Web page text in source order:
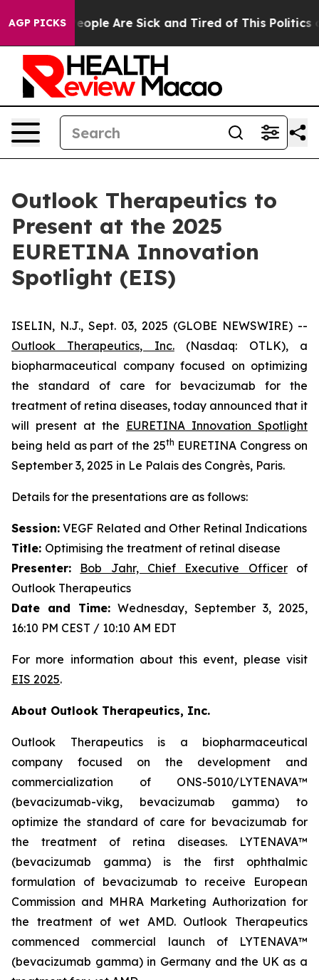
AGP PICKS
Win: “People Are Sick and Tired of This Politics of
Outlook Therapeutics to
Present at the 2025
EURETINA Innovation
Spotlight (EIS)
ISELIN, N.J., Sept. 03, 2025 (GLOBE NEWSWIRE) --
Outlook Therapeutics, Inc.(Nasdaq: OTLK), a
biopharmaceutical company focused on optimizing
the standard of care for bevacizumab for the
treatment of retina diseases, today announced that it
will present at the EURETINA Innovation Spotlight
being held as part of the 25th EURETINA Congress on
September 3, 2025 in Le Palais des Congrès, Paris.
Details for the presentations are as follows:
Session: VEGF Related and Other Retinal Indications
Title: Optimising the treatment of retinal disease
Presenter: Bob Jahr, Chief Executive Officerof
Outlook Therapeutics
Date and Time: Wednesday, September 3, 2025,
16:10 PM CEST / 10:10 AM EDT
For more information about this event, please visit
EIS 2025.
About Outlook Therapeutics, Inc.
Outlook Therapeutics is a biopharmaceutical
company focused on the development and
commercialization of ONS-5010/LYTENAVA™
(bevacizumab-vikg, bevacizumab gamma) to
optimize the standard of care for bevacizumab for
the treatment of retina diseases. LYTENAVA™
(bevacizumab gamma) is the first ophthalmic
formulation of bevacizumab to receive European
Commission and MHRA Marketing Authorization for
the treatment of wet AMD. Outlook Therapeutics
commenced commercial launch of LYTENAVA™
(bevacizumab gamma) in Germany and the UK as a